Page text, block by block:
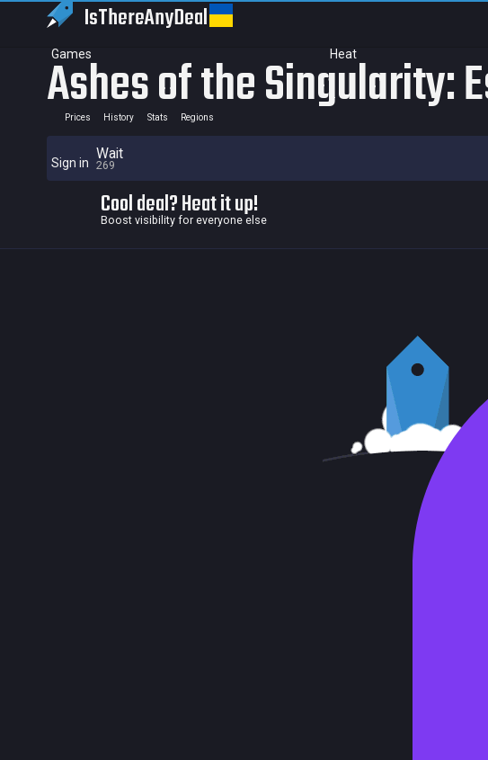
IsThereAnyDeal
Games Heat
Sign in
Ashes of the Singularity:
Prices History Stats Regions
Wait
269
Cool deal? Heat it up!
Boost visibility for everyone else